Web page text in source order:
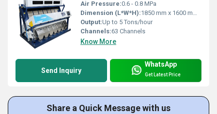
Air Pressure:0.6 - 0.8 MPa
Dimension (L*W*H):1850 mm x 1600 mm x 2200 mm
Output:Up to 5 Tons/hour
Channels:63 Channels
Know More
Send Inquiry
WhatsApp
Get Latest Price
Share a Quick Message with us